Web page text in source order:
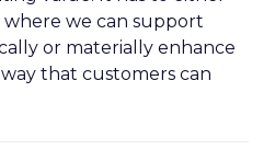
we can support
or materially enhance
that customers can